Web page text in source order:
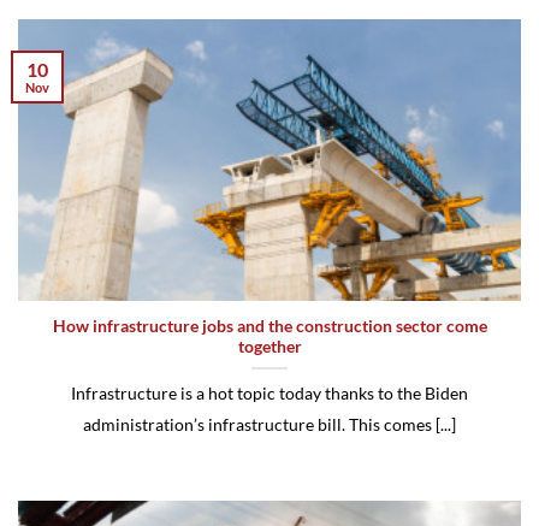
How infrastructure jobs and the construction sector come
together
Infrastructure is a hot topic today thanks to the Biden
administration’s infrastructure bill. This comes [...]
10
Nov